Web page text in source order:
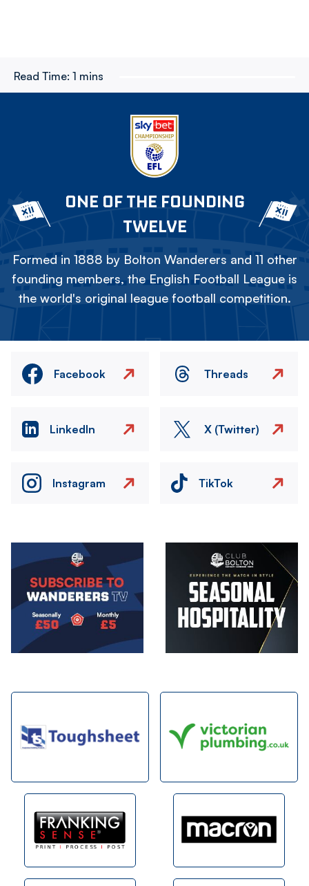
Read Time: 1 mins
ONE OF THE FOUNDING
TWELVE
Formed in 1888 by Bolton Wanderers and 11 other
founding members, the English Football League is
the world's original league football competition.
Facebook Threads
LinkedIn X (Twitter)
Instagram TikTok